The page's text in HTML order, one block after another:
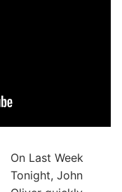
On Last Week
Tonight, John